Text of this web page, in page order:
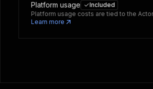
Platform usage
Included
Platform usage costs are tied to the
Learn more